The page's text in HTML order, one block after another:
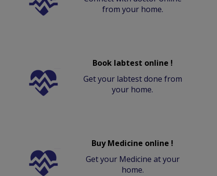
from your home.
Book labtest online !
Get your labtest done from
your home.
Buy Medicine online !
Get your Medicine at your
home.